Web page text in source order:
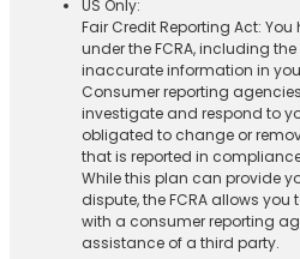
US Only:
Fair Credit Reporting Act:
under the FCRA, including
inaccurate information in
Consumer reporting
investigate and respond to
obligated to change or
that is reported in
While this plan can provide
dispute, the FCRA allows you
with a consumer reporting
assistance of a third party.